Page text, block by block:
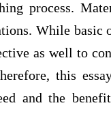
process.
While basic
as well to
this
and the